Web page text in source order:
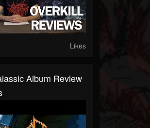
Likes
Album Review